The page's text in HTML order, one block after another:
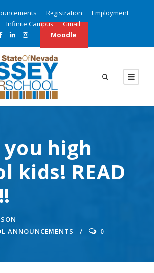
Registration
Employment
Infinite Campus
Gmail
Moodle
high
kids! READ
ANNOUNCEMENTS
0